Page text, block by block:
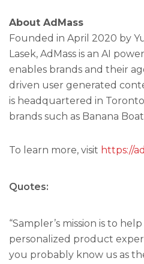
About AdMass
Founded in April 2020 by
Lasek, AdMass is an AI
enables brands and their
driven user generated
is headquartered in
brands such as Banana
To learn more, visit https://
Quotes:
“Sampler’s mission is to
personalized product
you probably know us as